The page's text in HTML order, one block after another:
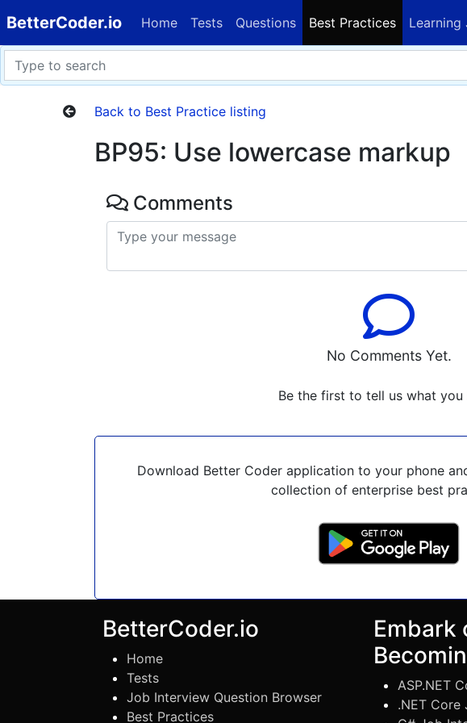
BetterCoder.io Home Tests Questions Best Practices Learning
Back to Best Practice listing
BP95: Use lowercase markup
Comments
No Comments Yet.
Be the first to tell us what you
Download Better Coder application to your phone
collection of enterprise best
BetterCoder.io
Home
Tests
Job Interview Question Browser
Best Practices
Embark
ASP.NET
.NET Core